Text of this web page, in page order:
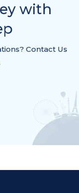
with
Contact Us